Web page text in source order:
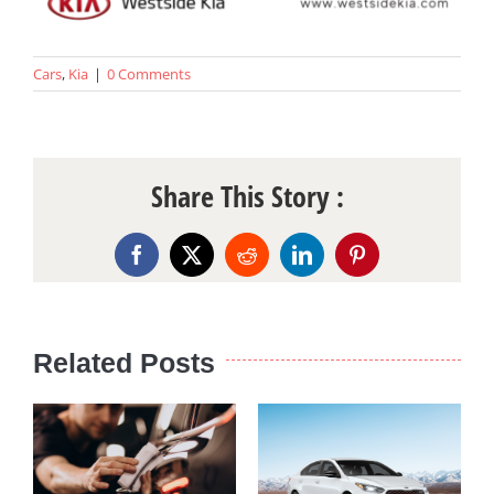
Cars, Kia | 0 Comments
Share This Story :
Facebook
X RedditLinkedInPinterest
Related Posts